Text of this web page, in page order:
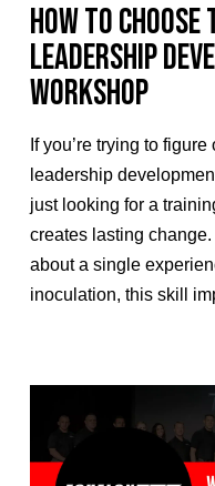
How to
Leadership
Workshop
If you’re trying to
leadership
just looking for a
creates lasting
about a single
inoculation, this skill